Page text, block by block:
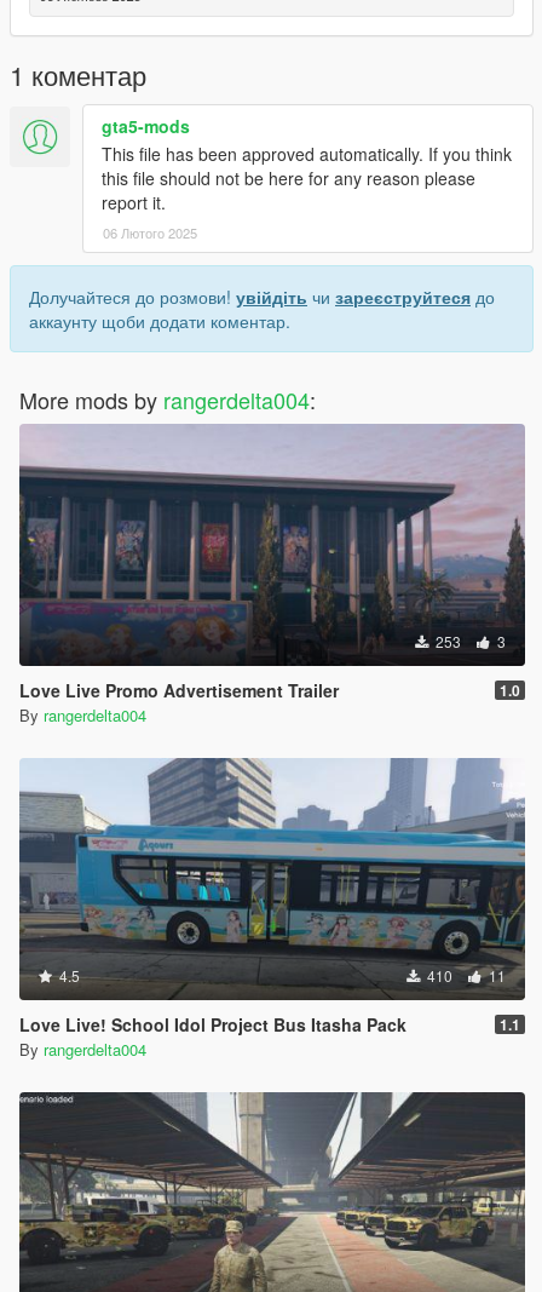
- *to download another batch you need download batch 1 ( the
requirement doesnt need if already downloaded it )
- enjoy
1 коментар
gta5-mods
This file has been approved automatically. If you think
this file should not be here for any reason please
report it.
06 Лютого 2025
Долучайтеся до розмови! увійдіть чи зареєструйтеся до
аккаунту щоби додати коментар.
More mods by rangerdelta004:
253 3
Love Live Promo Advertisement Trailer 1.0
By rangerdelta004
4.5 410 11
Love Live! School Idol Project Bus Itasha Pack 1.1
By rangerdelta004